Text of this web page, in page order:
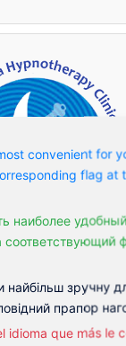
convenient for
flag at
наиболее
найбільш зручну
прапор
idioma que más le
Hypnotherapy